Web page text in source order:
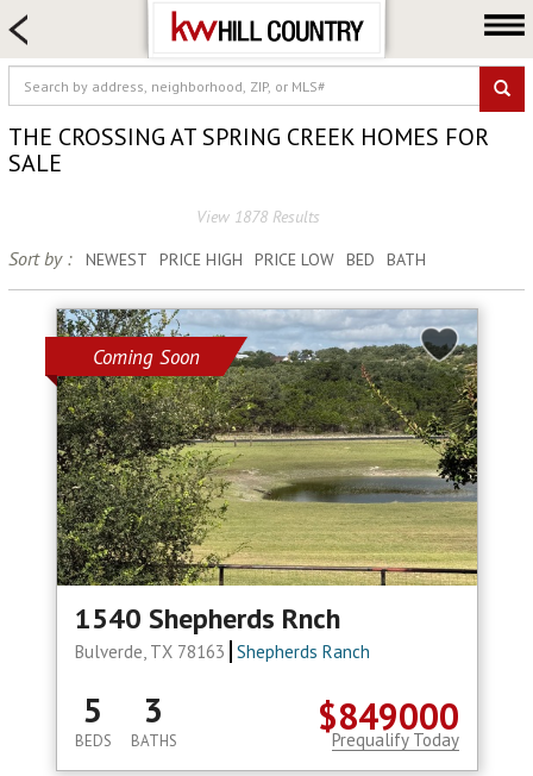
HOME SEARCH
FARM & RANCH
LUXURY
COMMERCIAL
Neighborhoods
Buy
Sell
Locations
About us
Blog
THE CROSSING AT SPRING CREEK HOMES FOR
SALE
View 1878 Results
Sort by : NEWEST PRICE HIGH PRICE LOW BED BATH
Coming Soon
1540 Shepherds Rnch
Bulverde, TX 78163 Shepherds Ranch
$849000
5
BEDS
3
BATHS Prequalify Today